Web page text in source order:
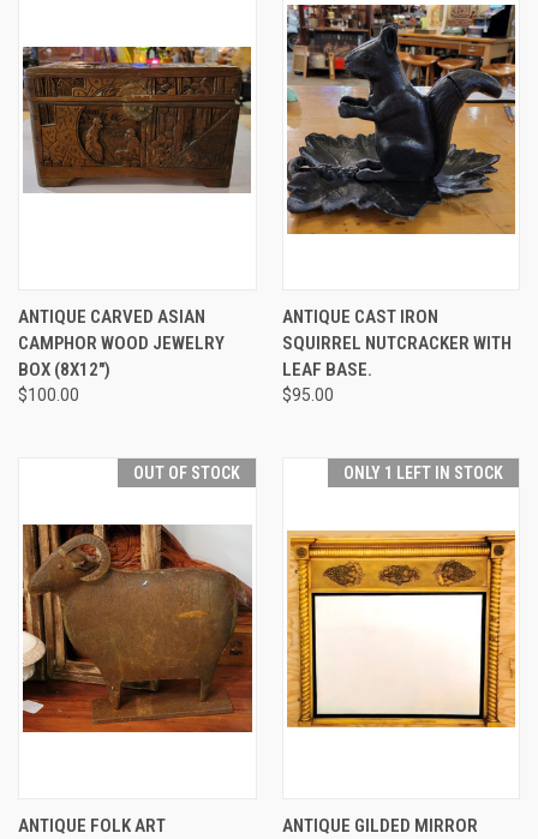
ANTIQUE CARVED ASIAN
CAMPHOR WOOD JEWELRY
BOX (8X12")
$100.00
ANTIQUE CAST IRON
SQUIRREL NUTCRACKER WITH
LEAF BASE.
$95.00
OUT OF STOCK
ANTIQUE FOLK ART
ONLY 1 LEFT IN STOCK
ANTIQUE GILDED MIRROR